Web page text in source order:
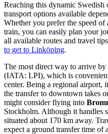
Reaching this dynamic
transport options available
Whether you prefer the speed
train, you can easily plan your
all available routes and travel
to get to Linköping.
The most direct way to arrive by
(IATA: LPI), which is
center. Being a regional airport,
the transfer to downtown takes
might consider flying into
Stockholm. Although it handles
situated about 170 km away.
expect a ground transfer time of